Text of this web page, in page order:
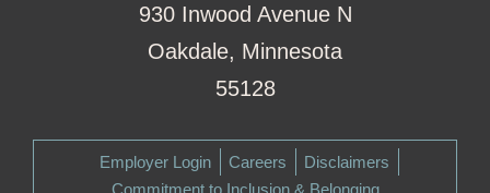
930 Inwood Avenue N
Oakdale, Minnesota
55128
Employer Login Careers
Disclaimers